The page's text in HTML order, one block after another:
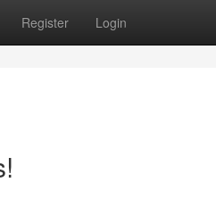
Register Login